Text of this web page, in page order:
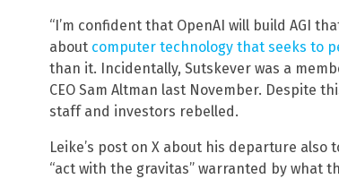
“I’m confident that OpenAI will build AGI
about computer technology that seeks to
than it. Incidentally, Sutskever was a
CEO Sam Altman last November. Despite
staff and investors rebelled.
Leike’s post on X about his departure also
“act with the gravitas” warranted by what